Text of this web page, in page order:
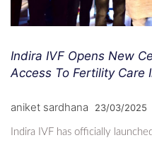
Indira IVF Opens New
Access To Fertility Care
aniket sardhana 23/03/2025
Indira IVF has officially